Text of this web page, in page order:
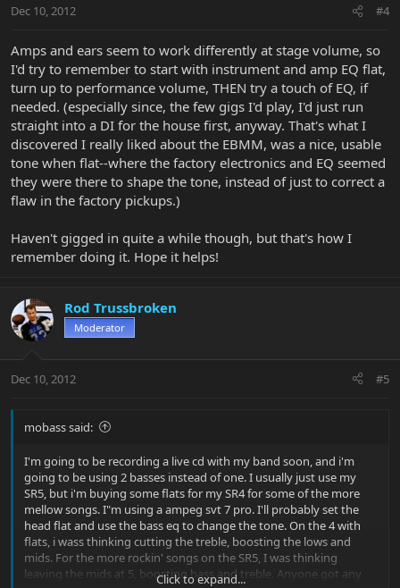
Dec 10, 2012 #4
Amps and ears seem to work differently at stage volume, so
I'd try to remember to start with instrument and amp EQ flat,
turn up to performance volume, THEN try a touch of EQ, if
needed. (especially since, the few gigs I'd play, I'd just run
straight into a DI for the house first, anyway. That's what I
discovered I really liked about the EBMM, was a nice, usable
tone when flat--where the factory electronics and EQ seemed
they were there to shape the tone, instead of just to correct a
flaw in the factory pickups.)
Haven't gigged in quite a while though, but that's how I
remember doing it. Hope it helps!
Rod Trussbroken
Moderator
Dec 10, 2012 #5
mobass said:
I'm going to be recording a live cd with my band soon, and i'm
going to be using 2 basses instead of one. I usually just use my
SR5, but i'm buying some flats for my SR4 for some of the more
mellow songs. I"m using a ampeg svt 7 pro. I'll probably set the
head flat and use the bass eq to change the tone. On the 4 with
flats, i wass thinking cutting the treble, boosting the lows and
mids. For the more rockin' songs on the SR5, I was thinking
leaving the mids at 5, boosting bass and treble. Anyone got any
Click to expand...